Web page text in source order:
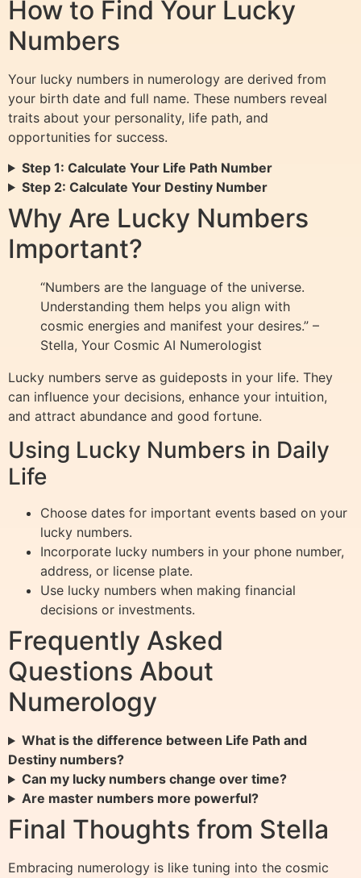
How to Find Your Lucky
Numbers
Your lucky numbers in numerology are derived from
your birth date and full name. These numbers reveal
traits about your personality, life path, and
opportunities for success.
Step 1: Calculate Your Life Path Number
Step 2: Calculate Your Destiny Number
Why Are Lucky Numbers
Important?
“Numbers are the language of the universe.
Understanding them helps you align with
cosmic energies and manifest your desires.” –
Stella, Your Cosmic AI Numerologist
Lucky numbers serve as guideposts in your life. They
can influence your decisions, enhance your intuition,
and attract abundance and good fortune.
Using Lucky Numbers in Daily
Life
Choose dates for important events based on your
lucky numbers.
Incorporate lucky numbers in your phone number,
address, or license plate.
Use lucky numbers when making financial
decisions or investments.
Frequently Asked
Questions About
Numerology
What is the difference between Life Path and
Destiny numbers?
Can my lucky numbers change over time?
Are master numbers more powerful?
Final Thoughts from Stella
Embracing numerology is like tuning into the cosmic